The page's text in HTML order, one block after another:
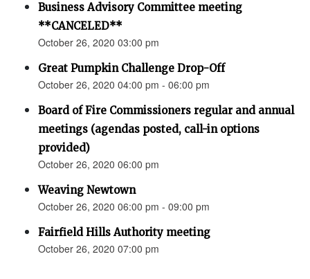
Business Advisory Committee meeting
**CANCELED**
October 26, 2020 03:00 pm
Great Pumpkin Challenge Drop-Off
October 26, 2020 04:00 pm - 06:00 pm
Board of Fire Commissioners regular and annual
meetings (agendas posted, call-in options
provided)
October 26, 2020 06:00 pm
Weaving Newtown
October 26, 2020 06:00 pm - 09:00 pm
Fairfield Hills Authority meeting
October 26, 2020 07:00 pm